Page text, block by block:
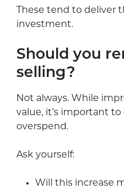
These tend to deliver
investment.
Should you
selling?
Not always. While
value, it’s important to
overspend.
Ask yourself:
Will this increase